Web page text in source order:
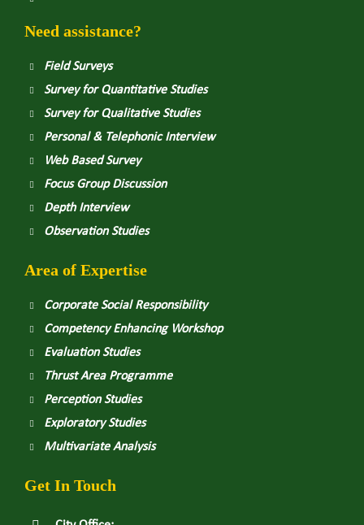
Need assistance?
Field Surveys
Survey for Quantitative Studies
Survey for Qualitative Studies
Personal & Telephonic Interview
Web Based Survey
Focus Group Discussion
Depth Interview
Observation Studies
Area of Expertise
Corporate Social Responsibility
Competency Enhancing Workshop
Evaluation Studies
Thrust Area Programme
Perception Studies
Exploratory Studies
Multivariate Analysis
Get In Touch